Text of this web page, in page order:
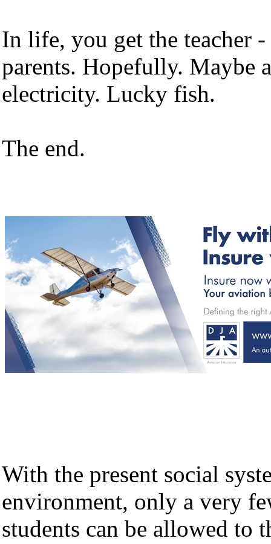
In life, you get the teacher
parents. Hopefully. Maybe
electricity. Lucky fish.
The end.
With the present social
environment, only a very
students can be allowed to